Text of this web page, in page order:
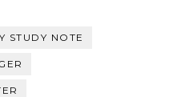
STUDY NOTE